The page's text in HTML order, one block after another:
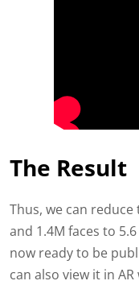
The Result
Thus, we can
and 1.4M faces to
now ready to be
can also view it in